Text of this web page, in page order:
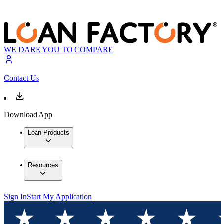
WE DARE YOU TO COMPARE
Contact Us
Download App
Loan Products
Resources
Sign InStart My Application